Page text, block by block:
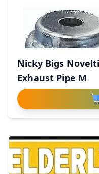
Nicky Bigs
Exhaust Pipe M